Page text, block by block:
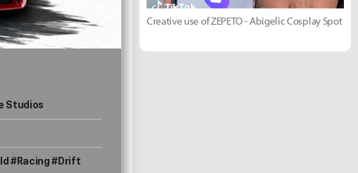
Studios
#Racing #Drift
Creative use of ZEPETO - Abigelic Cosplay Spot